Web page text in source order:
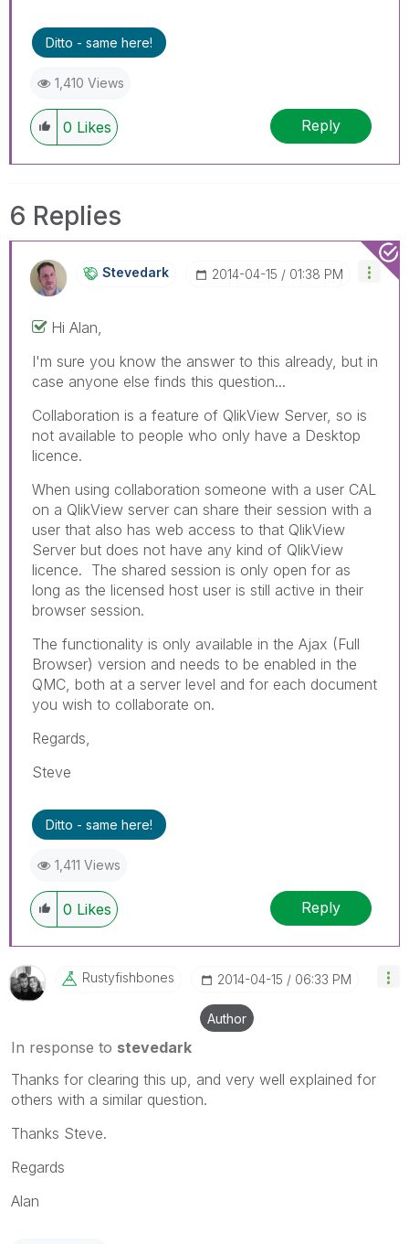
Ditto - same here!
1,410 Views
0 Likes Reply
6 Replies
Stevedark ‎2014-04-15 01:38 PM
Hi Alan,
I'm sure you know the answer to this already, but in
case anyone else finds this question...
Collaboration is a feature of QlikView Server, so is
not available to people who only have a Desktop
licence.
When using collaboration someone with a user CAL
on a QlikView server can share their session with a
user that also has web access to that QlikView
Server but does not have any kind of QlikView
licence. The shared session is only open for as
long as the licensed host user is still active in their
browser session.
The functionality is only available in the Ajax (Full
Browser) version and needs to be enabled in the
QMC, both at a server level and for each document
you wish to collaborate on.
Regards,
Steve
Ditto - same here!
1,411 Views
0 Likes Reply
Rustyfishbones ‎2014-04-15 06:33 PM
Author
In response to stevedark
Thanks for clearing this up, and very well explained for
others with a similar question.
Thanks Steve.
Regards
Alan